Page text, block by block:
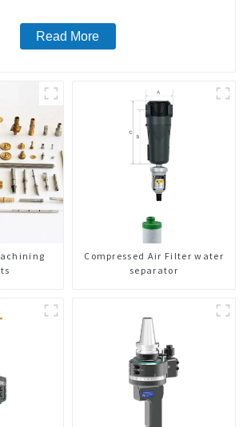
Read More
Compressed Air Filter water
separator